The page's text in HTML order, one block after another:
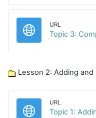
URL
Topic 3:
Lesson 2: Adding
URL
Topic 1: